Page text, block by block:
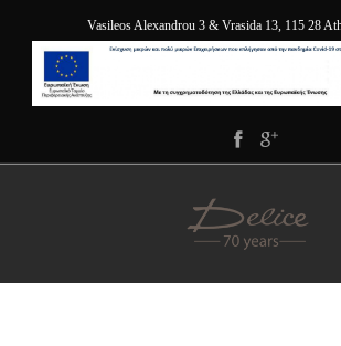
Vasileos Alexandrou 3 & Vrasida 13, 115 28